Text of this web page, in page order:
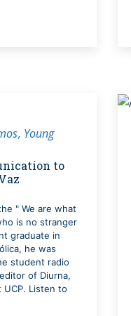
Young
to
" We are what
is no stranger
graduate in
he was
student radio
of Diurna,
Listen to